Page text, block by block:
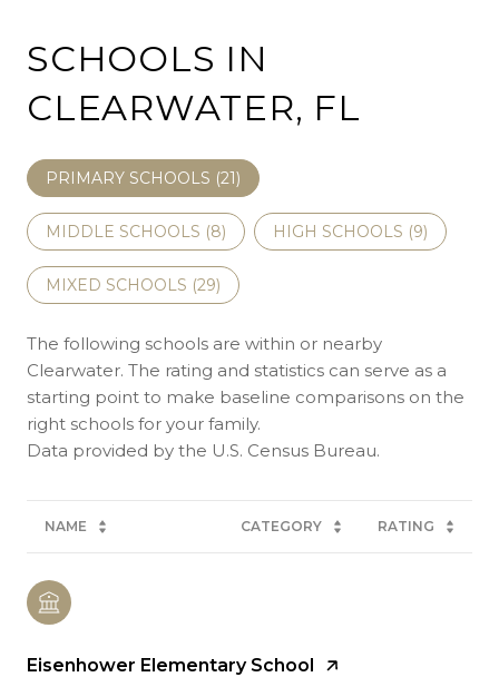
SCHOOLS IN
CLEARWATER, FL
PRIMARY SCHOOLS (21)
MIDDLE SCHOOLS (8) HIGH SCHOOLS (9)
MIXED SCHOOLS (29)
The following schools are within or nearby
Clearwater. The rating and statistics can serve as a
starting point to make baseline comparisons on the
right schools for your family.
NAME CATEGORY RATING
Eisenhower Elementary School